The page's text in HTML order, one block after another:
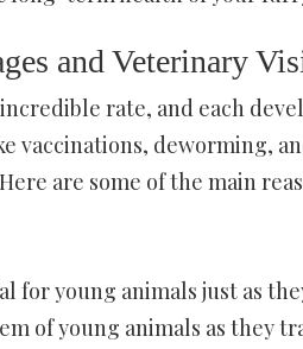
and Veterinary
rate, and each
vaccinations, deworming,
are some of the main
for young animals just as
of young animals as they